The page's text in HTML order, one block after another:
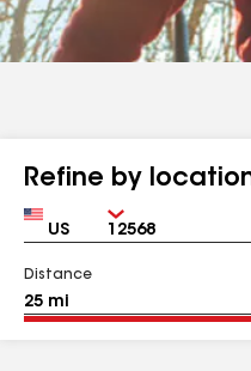
Refine by
Country Zip
Distance